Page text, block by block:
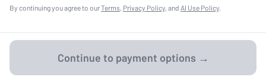
By continuing you agree to ourTerms, Privacy Policy, and AI Use Policy.